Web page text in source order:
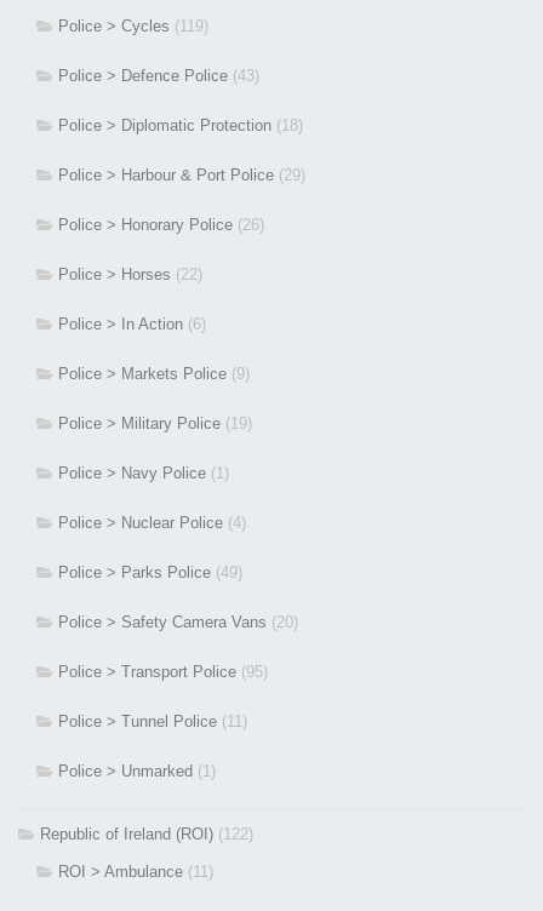
Police > Cycles (119)
Police > Defence Police (43)
Police > Diplomatic Protection (18)
Police > Harbour & Port Police (29)
Police > Honorary Police (26)
Police > Horses (22)
Police > In Action (6)
Police > Markets Police (9)
Police > Military Police (19)
Police > Navy Police (1)
Police > Nuclear Police (4)
Police > Parks Police (49)
Police > Safety Camera Vans (20)
Police > Transport Police (95)
Police > Tunnel Police (11)
Police > Unmarked (1)
Republic of Ireland (ROI) (122)
ROI > Ambulance (11)